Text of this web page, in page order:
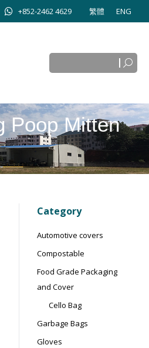
+852-2462 4629 繁體 ENG
Poop Mitten
Category
Automotive covers
Compostable
Food Grade Packaging
and Cover
Cello Bag
Garbage Bags
Gloves
Search: